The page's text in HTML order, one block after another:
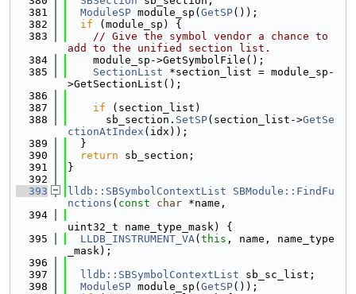
  381
ModuleSP module_sp( GetSP());
  382
if (module_sp) {
  383
// Give the symbol vendor a chance to
add to the unified section list.
  384
    module_sp->GetSymbolFile();
  385
SectionList *section_list = module_sp-
>GetSectionList();
  386
  387
if (section_list)
  388
      sb_section.
SetSP(section_list->GetSe
ctionAtIndex (idx));
  389
  }
  390
return sb_section;
  391
}
  392
  393
lldb::SBSymbolContextList
SBModule::FindFu
nctions ( const char *name,
  394
uint32_t name_type_mask) {
  395
LLDB_INSTRUMENT_VA( this , name, name_type
_mask);
  396
  397
lldb::SBSymbolContextList sb_sc_list;
  398
ModuleSP module_sp( GetSP());